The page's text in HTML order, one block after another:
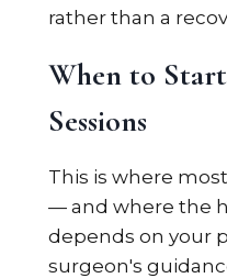
rather than a
When to
Sessions
This is where
— and where the
depends on your
surgeon's